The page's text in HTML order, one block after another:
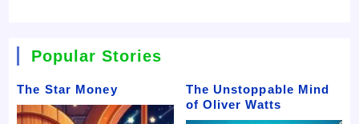
Popular Stories
The Star Money
The Unstoppable Mind
of Oliver Watts